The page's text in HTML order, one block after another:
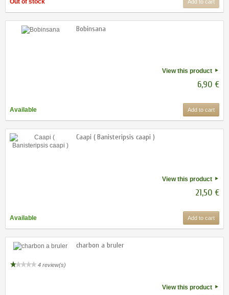
Out of stock Add to cart
Bobinsana
View this product
6,90 €
Available Add to cart
Caapi ( Banisteripsis caapi )
View this product
21,50 €
Available Add to cart
charbon a bruler
4 review(s)
View this product